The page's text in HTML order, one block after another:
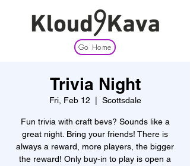
Go Home
Trivia Night
Fri, Feb 12 Scottsdale
Fun trivia with craft bevs? Sounds like a
great night. Bring your friends! There is
always a reward, more players, the bigger
the reward! Only buy-in to play is open a